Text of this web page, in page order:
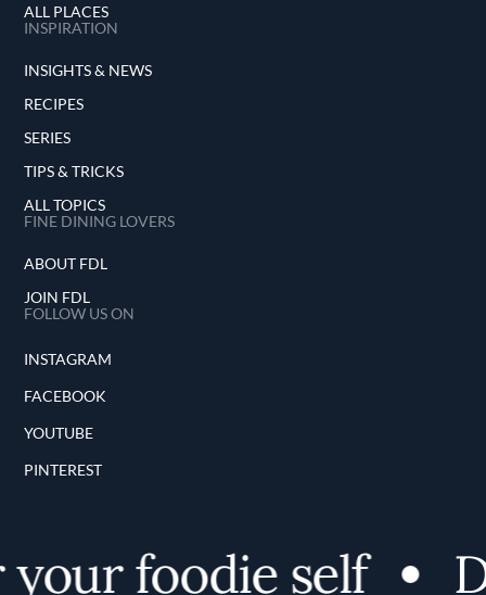
ALL PLACES
INSPIRATION
INSIGHTS & NEWS
RECIPES
SERIES
TIPS & TRICKS
ALL TOPICS
FINE DINING LOVERS
ABOUT FDL
JOIN FDL
FOLLOW US ON
INSTAGRAM
FACEBOOK
YOUTUBE
PINTEREST
foodie self